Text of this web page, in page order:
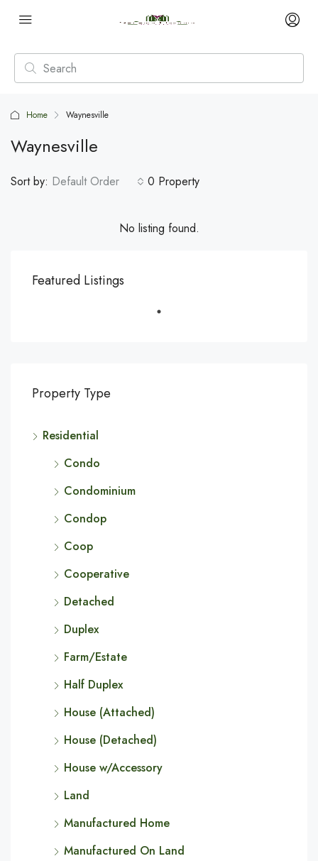
Home Waynesville
Waynesville
0 Property
Sort by: Default Order
No listing found.
Featured Listings
Property Type
Residential
Condo
Condominium
Condop
Coop
Cooperative
Detached
Duplex
Farm/Estate
Half Duplex
House (Attached)
House (Detached)
House w/Accessory
Land
Manufactured Home
Manufactured On Land